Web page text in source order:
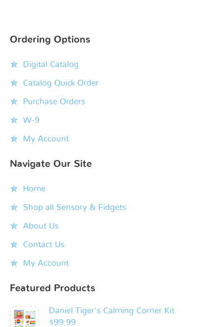
Ordering Options
Digital Catalog
Catalog Quick Order
Purchase Orders
W-9
My Account
Navigate Our Site
Home
Shop all Sensory & Fidgets
About Us
Contact Us
My Account
Featured Products
Daniel Tiger's Calming Corner Kit
$99.99